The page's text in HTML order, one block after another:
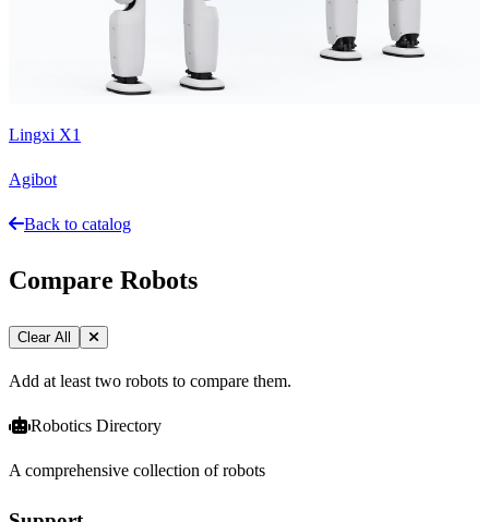
Lingxi X1
Agibot
Back to catalog
Compare Robots
Clear All
Add at least two robots to compare them.
Robotics Directory
A comprehensive collection of robots